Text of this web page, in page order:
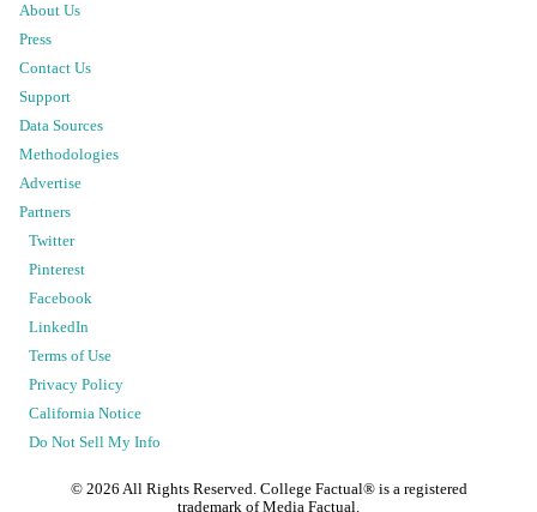
About Us
Press
Contact Us
Support
Data Sources
Methodologies
Advertise
Partners
Twitter
Pinterest
Facebook
LinkedIn
Terms of Use
Privacy Policy
California Notice
Do Not Sell My Info
© 2026 All Rights Reserved. College Factual® is a registered
trademark of Media Factual.